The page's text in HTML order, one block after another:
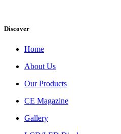
Discover
Home
About Us
Our Products
CE Magazine
Gallery